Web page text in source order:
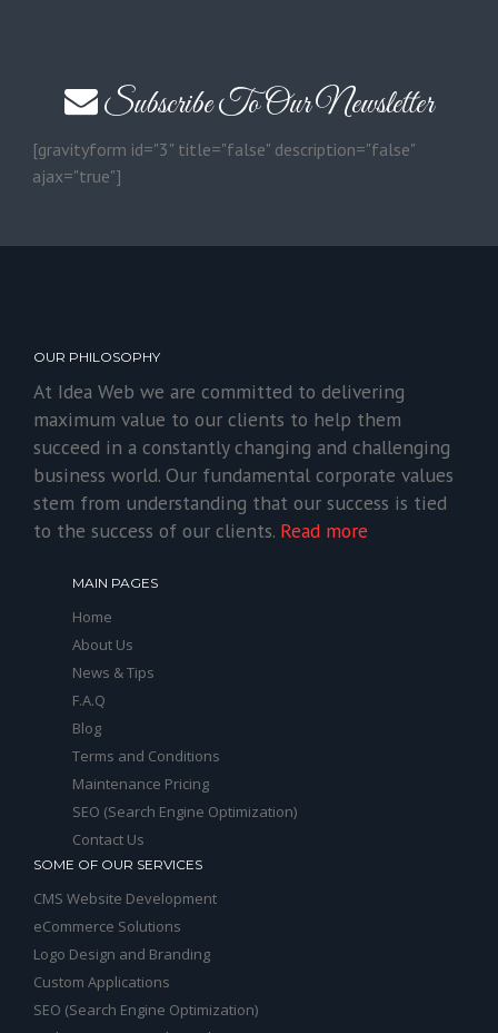
Subscribe To Our Newsletter
[gravityform id="3" title="false" description="false"
ajax="true"]
OUR PHILOSOPHY
At Idea Web we are committed to delivering
maximum value to our clients to help them
succeed in a constantly changing and challenging
business world. Our fundamental corporate values
stem from understanding that our success is tied
to the success of our clients. Read more
MAIN PAGES
Home
About Us
News & Tips
F.A.Q
Blog
Terms and Conditions
Maintenance Pricing
SEO (Search Engine Optimization)
Contact Us
SOME OF OUR SERVICES
CMS Website Development
eCommerce Solutions
Logo Design and Branding
Custom Applications
SEO (Search Engine Optimization)